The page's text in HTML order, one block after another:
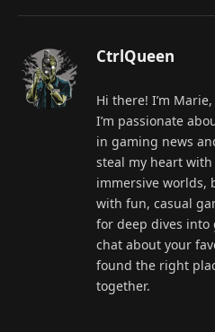
CtrlQueen
Hi there! I’m
I’m passionate
in gaming news
steal my heart
immersive worlds,
with fun, casual
for deep dives into
chat about your
found the right
together.